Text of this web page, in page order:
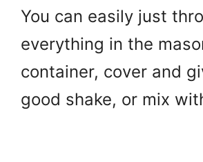
You can easily just
everything in the
container, cover and
good shake, or mix